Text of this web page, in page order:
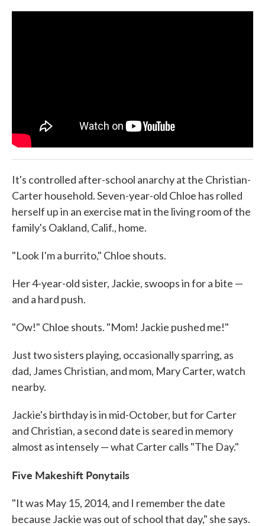
o
r
I
It's controlled after-school anarchy at the Christian-
Carter household. Seven-year-old Chloe has rolled
herself up in an exercise mat in the living room of the
family's Oakland, Calif., home.
"Look I'm a burrito," Chloe shouts.
Her 4-year-old sister, Jackie, swoops in for a bite —
and a hard push.
"Ow!" Chloe shouts. "Mom! Jackie pushed me!"
Just two sisters playing, occasionally sparring, as
dad, James Christian, and mom, Mary Carter, watch
nearby.
Jackie's birthday is in mid-October, but for Carter
and Christian, a second date is seared in memory
almost as intensely — what Carter calls "The Day."
Five Makeshift Ponytails
"It was May 15, 2014, and I remember the date
because Jackie was out of school that day," she says.